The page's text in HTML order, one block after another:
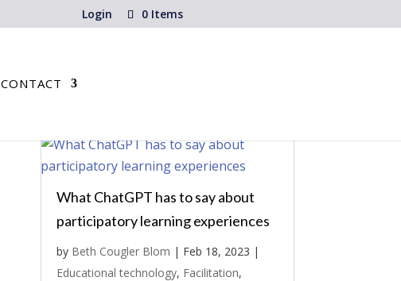
Login 0 Items
CONTACT
What ChatGPT has to say about
participatory learning experiences
by Beth Cougler Blom | Feb 18, 2023 |
Educational technology, Facilitation,